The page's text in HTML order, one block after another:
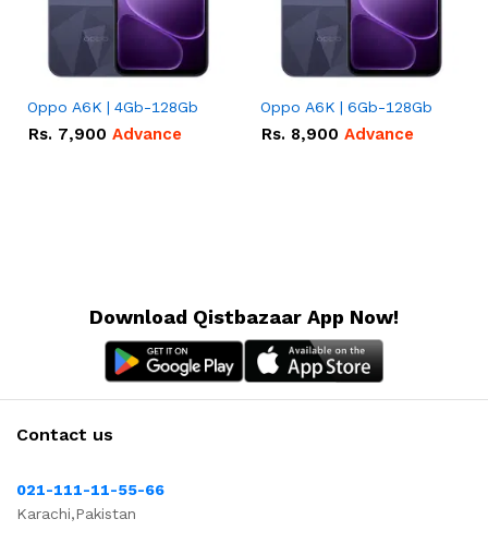
Oppo A6K | 4Gb-128Gb
Rs. 7,900 Advance
Oppo A6K | 6Gb-128Gb
Rs. 8,900 Advance
Download Qistbazaar App Now!
Contact us
021-111-11-55-66
Karachi,Pakistan